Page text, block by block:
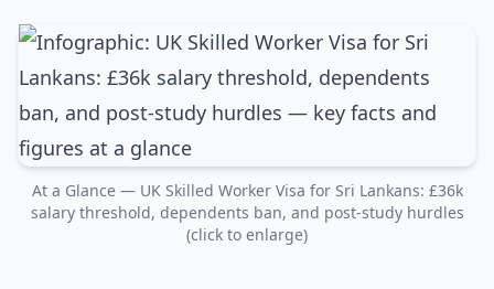
At a Glance — UK Skilled Worker Visa for Sri Lankans: £36k
salary threshold, dependents ban, and post-study hurdles
(click to enlarge)